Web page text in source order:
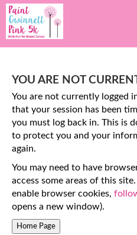
YOU ARE NOT
You are not currently logged
that your session has been
you must log back in. This is
to protect you and your
again.
You may need to have
access some areas of this
enable browser cookies,
opens a new window).